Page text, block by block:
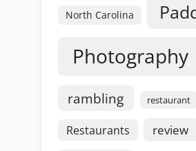
North Carolina
Photography
rambling restaurant
Restaurants review